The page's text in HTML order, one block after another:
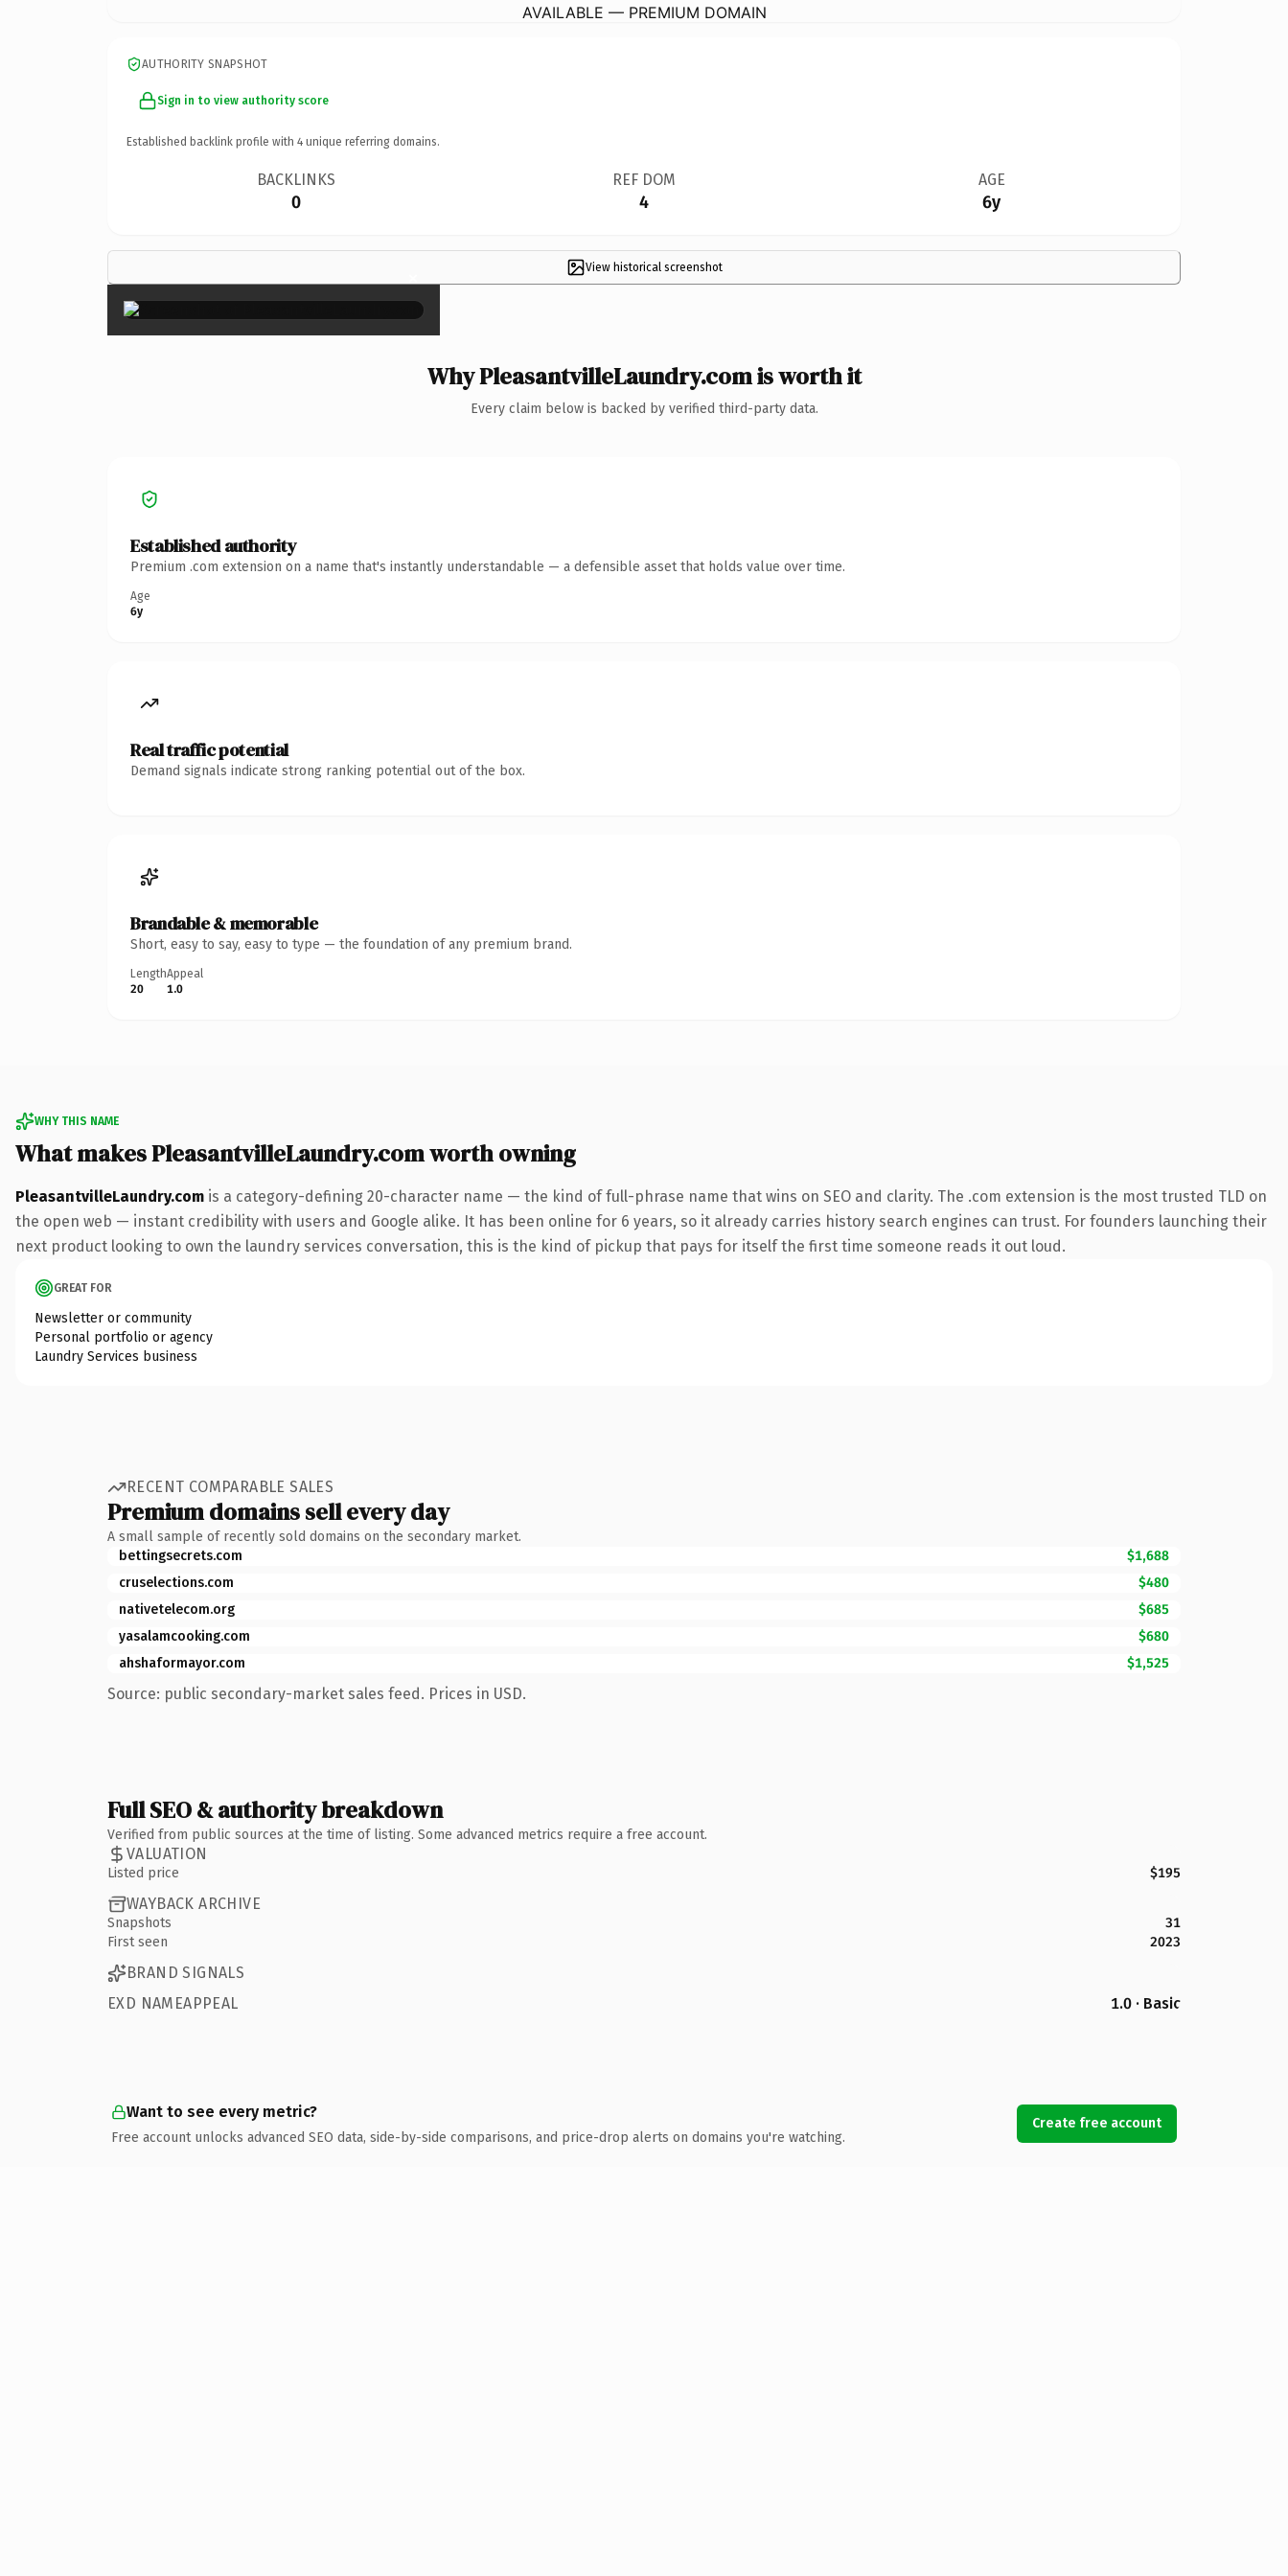
AVAILABLE — PREMIUM DOMAIN
AUTHORITY SNAPSHOT
Sign in to view authority score
Established backlink profile with 4 unique referring domains.
BACKLINKS
0
REF DOM
4
AGE
6y
View historical screenshot
×
Why PleasantvilleLaundry.com is worth it
Every claim below is backed by verified third-party data.
Established authority
Premium .com extension on a name that's instantly understandable — a defensible asset that holds value over time.
Age
6y
Real traffic potential
Demand signals indicate strong ranking potential out of the box.
Brandable & memorable
Short, easy to say, easy to type — the foundation of any premium brand.
Length
20
Appeal
1.0
WHY THIS NAME
What makes PleasantvilleLaundry.com worth owning
PleasantvilleLaundry.com is a category-defining 20-character name — the kind of full-phrase name that wins on SEO and clarity. The .com extension is the most trusted TLD on
the open web — instant credibility with users and Google alike. It has been online for 6 years, so it already carries history search engines can trust. For founders launching their
next product looking to own the laundry services conversation, this is the kind of pickup that pays for itself the first time someone reads it out loud.
GREAT FOR
Newsletter or community
Personal portfolio or agency
Laundry Services business
RECENT COMPARABLE SALES
Premium domains sell every day
A small sample of recently sold domains on the secondary market.
bettingsecrets.com
$1,688
cruselections.com
$480
nativetelecom.org
$685
yasalamcooking.com
$680
ahshaformayor.com
$1,525
Source: public secondary-market sales feed. Prices in USD.
Full SEO & authority breakdown
Verified from public sources at the time of listing. Some advanced metrics require a free account.
VALUATION
Listed price $195
WAYBACK ARCHIVE
Snapshots
31
First seen
2023
BRAND SIGNALS
EXD NAMEAPPEAL
1.0 · Basic
Want to see every metric?
Free account unlocks advanced SEO data, side-by-side comparisons, and price-drop alerts on domains you're watching.
Create free account